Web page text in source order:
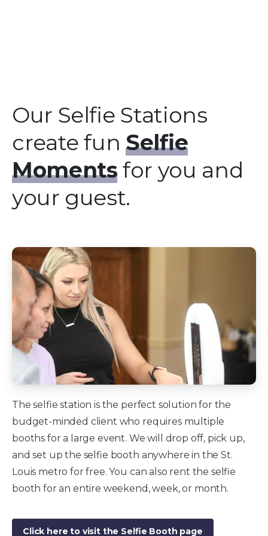
Our Selfie Stations
create funSelfie
Moments for you and
your guest.
The selfie station is the perfect solution for the
budget-minded client who requires multiple
booths for a large event. We will drop off, pick up,
and set up the selfie booth anywhere in the St.
Louis metro for free. You can also rent the selfie
booth for an entire weekend, week, or month.
Click here to visit the Selfie Booth page